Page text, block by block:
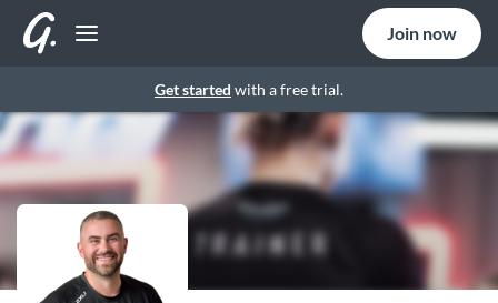
Get started with a free trial.
Join now